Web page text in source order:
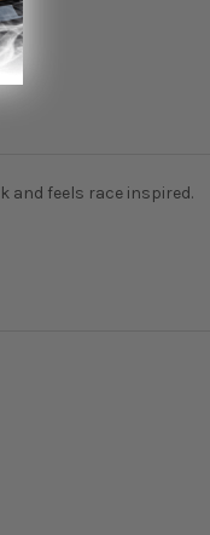
and feels race inspired.